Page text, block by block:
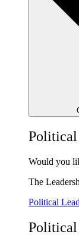
Political
Would you
The
Political